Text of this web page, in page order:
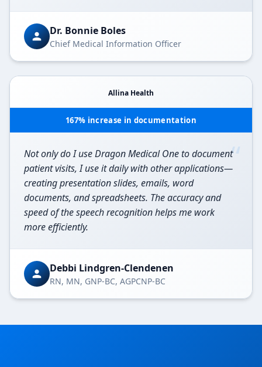
Dr. Bonnie Boles
Chief Medical Information Officer
Allina Health
167% increase in documentation
“
Not only do I use Dragon Medical One to document
patient visits, I use it daily with other applications—
creating presentation slides, emails, word
documents, and spreadsheets. The accuracy and
speed of the speech recognition helps me work
more efficiently.
Debbi Lindgren-Clendenen
RN, MN, GNP-BC, AGPCNP-BC